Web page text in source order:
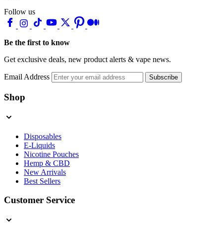
Follow us
Be the first to know
Get exclusive deals, new product alerts & vape news.
Email Address Subscribe
Shop
Disposables
E-Liquids
Nicotine Pouches
Hemp & CBD
New Arrivals
Best Sellers
Customer Service